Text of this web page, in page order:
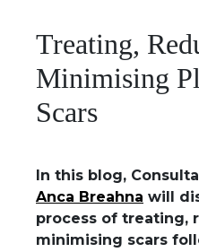
Treating,
Minimising
Scars
In this blog,
Anca Breahna will
process of treating,
minimising scars